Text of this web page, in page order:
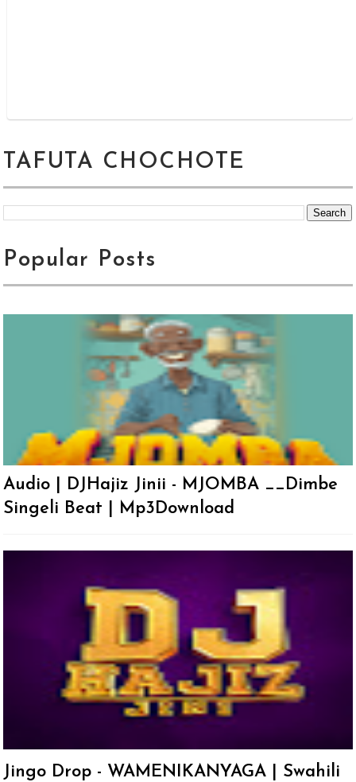
TAFUTA CHOCHOTE
Popular Posts
Audio | DJHajiz Jinii - MJOMBA __Dimbe
Singeli Beat | Mp3Download
Jingo Drop - WAMENIKANYAGA | Swahili